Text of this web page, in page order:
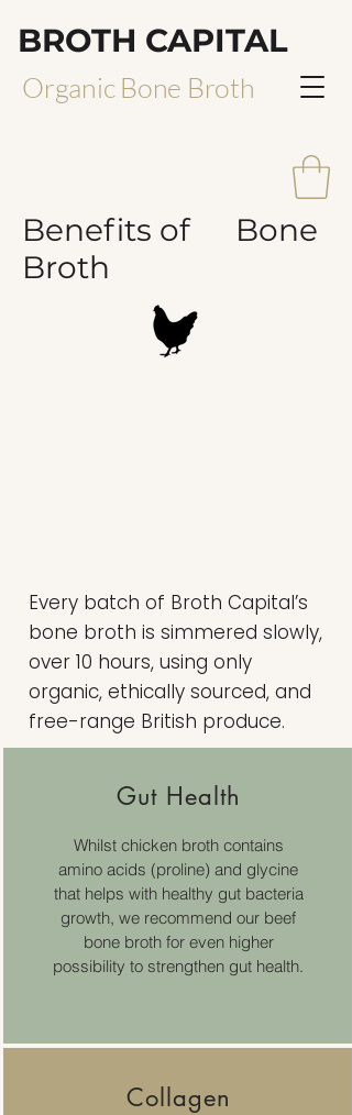
BROTH CAPITAL
Organic Bone Broth
Benefits of Bone
Broth
Every batch of Broth Capital’s
bone broth is simmered slowly,
over 10 hours, using only
organic, ethically sourced, and
free-range British produce.
Gut Health
Whilst chicken broth contains
amino acids (proline) and glycine
that helps with healthy gut bacteria
growth, we recommend our beef
bone broth for even higher
possibility to strengthen gut health.
Collagen